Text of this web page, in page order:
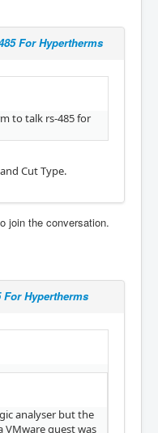
For Hypertherms
to talk rs-485 for
Cut Type.
join the conversation.
For Hypertherms
analyser but the
VMware guest was